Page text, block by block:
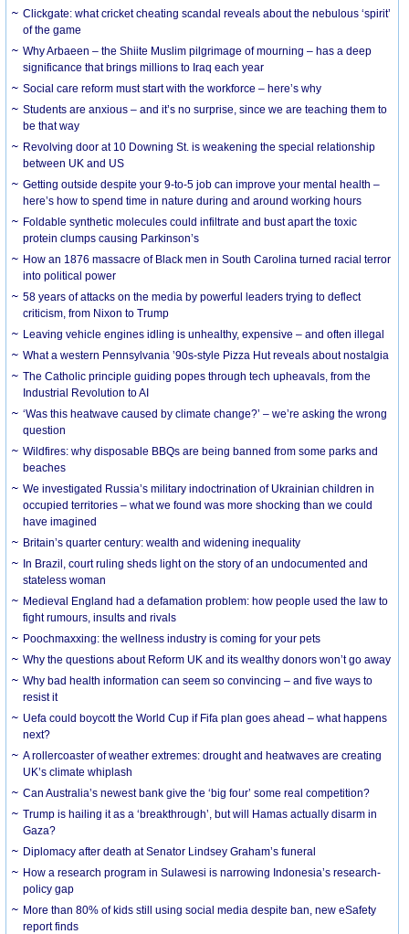
Clickgate: what cricket cheating scandal reveals about the nebulous ‘spirit’
of the game
Why Arbaeen – the Shiite Muslim pilgrimage of mourning – has a deep
significance that brings millions to Iraq each year
Social care reform must start with the workforce – here’s why
Students are anxious – and it’s no surprise, since we are teaching them to
be that way
Revolving door at 10 Downing St. is weakening the special relationship
between UK and US
Getting outside despite your 9-to-5 job can improve your mental health –
here’s how to spend time in nature during and around working hours
Foldable synthetic molecules could infiltrate and bust apart the toxic
protein clumps causing Parkinson’s
How an 1876 massacre of Black men in South Carolina turned racial terror
into political power
58 years of attacks on the media by powerful leaders trying to deflect
criticism, from Nixon to Trump
Leaving vehicle engines idling is unhealthy, expensive – and often illegal
What a western Pennsylvania ’90s-style Pizza Hut reveals about nostalgia
The Catholic principle guiding popes through tech upheavals, from the
Industrial Revolution to AI
‘Was this heatwave caused by climate change?’ – we’re asking the wrong
question
Wildfires: why disposable BBQs are being banned from some parks and
beaches
We investigated Russia’s military indoctrination of Ukrainian children in
occupied territories – what we found was more shocking than we could
have imagined
Britain’s quarter century: wealth and widening inequality
In Brazil, court ruling sheds light on the story of an undocumented and
stateless woman
Medieval England had a defamation problem: how people used the law to
fight rumours, insults and rivals
Poochmaxxing: the wellness industry is coming for your pets
Why the questions about Reform UK and its wealthy donors won’t go away
Why bad health information can seem so convincing – and five ways to
resist it
Uefa could boycott the World Cup if Fifa plan goes ahead – what happens
next?
A rollercoaster of weather extremes: drought and heatwaves are creating
UK’s climate whiplash
Can Australia’s newest bank give the ‘big four’ some real competition?
Trump is hailing it as a ‘breakthrough’, but will Hamas actually disarm in
Gaza?
Diplomacy after death at Senator Lindsey Graham’s funeral
How a research program in Sulawesi is narrowing Indonesia’s research-
policy gap
More than 80% of kids still using social media despite ban, new eSafety
report finds